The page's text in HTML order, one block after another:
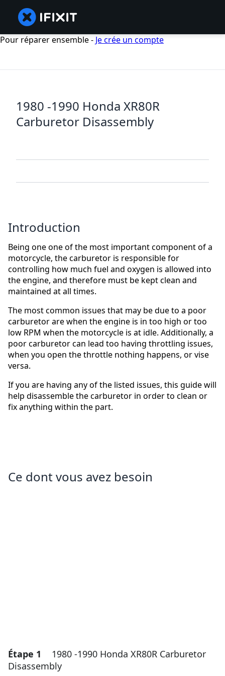
Pour réparer ensemble - Je crée un compte
1980 -1990 Honda XR80R
Carburetor Disassembly
Introduction
Being one one of the most important component of a
motorcycle, the carburetor is responsible for
controlling how much fuel and oxygen is allowed into
the engine, and therefore must be kept clean and
maintained at all times.
The most common issues that may be due to a poor
carburetor are when the engine is in too high or too
low RPM when the motorcycle is at idle. Additionally, a
poor carburetor can lead too having throttling issues,
when you open the throttle nothing happens, or vise
versa.
If you are having any of the listed issues, this guide will
help disassemble the carburetor in order to clean or
fix anything within the part.
Ce dont vous avez besoin
Étape 1
1980 -1990 Honda XR80R Carburetor
Disassembly